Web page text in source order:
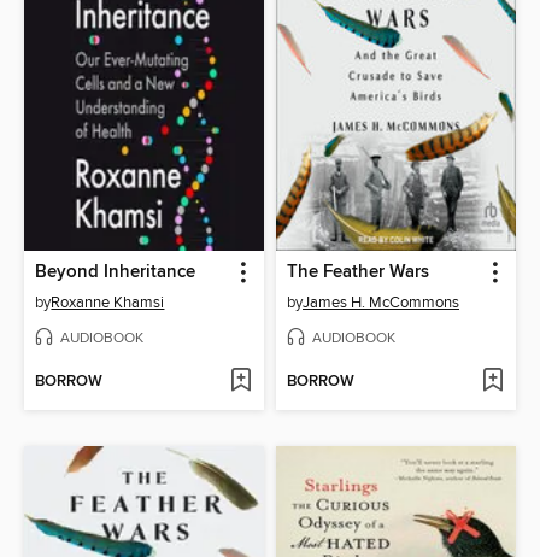
Beyond Inheritance
byRoxanne Khamsi
AUDIOBOOK
BORROW
The Feather Wars
byJames H. McCommons
AUDIOBOOK
BORROW